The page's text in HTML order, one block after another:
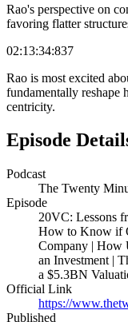
Rao's perspective on
favoring flatter
02:13:34:837
Rao is most excited
fundamentally reshape
centricity.
Episode
Podcast
The Twenty
Episode
20VC: Lessons
How to Know if
Company | How
an Investment |
a $5.3BN
Official Link
https://
Published